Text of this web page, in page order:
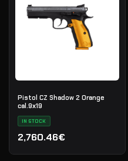
Pistol CZ Shadow 2 Orange
cal.9х19
IN STOCK
2,760.46€